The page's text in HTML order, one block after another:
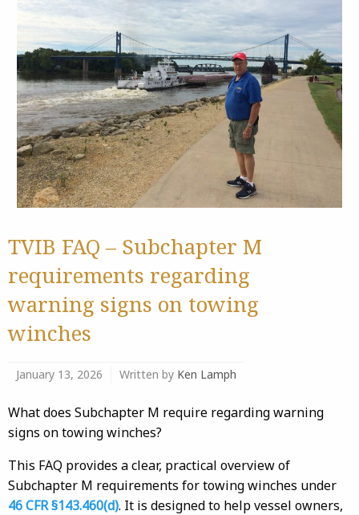
TVIB FAQ – Subchapter M
requirements regarding
warning signs on towing
winches
January 13, 2026 Written by Ken Lamph
What does Subchapter M require regarding warning
signs on towing winches?
This FAQ provides a clear, practical overview of
Subchapter M requirements for towing winches under
46 CFR §143.460(d). It is designed to help vessel owners,